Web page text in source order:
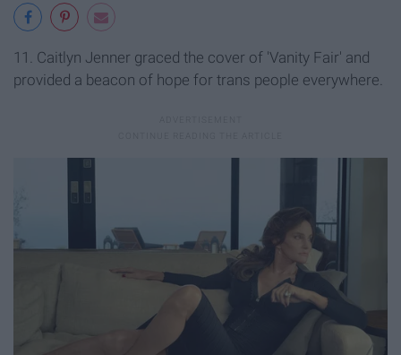
11. Caitlyn Jenner graced the cover of 'Vanity Fair' and
provided a beacon of hope for trans people everywhere.